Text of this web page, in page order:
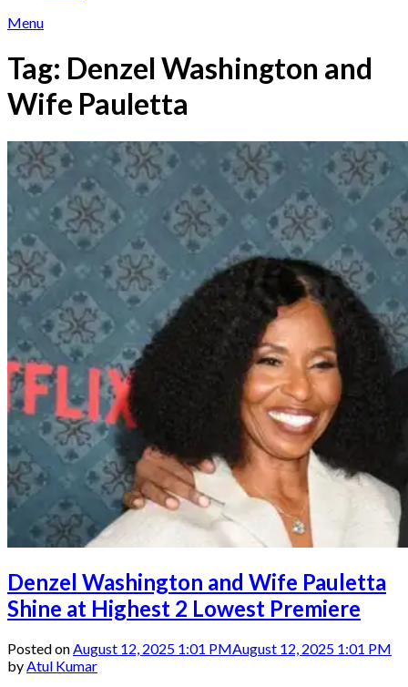
Menu
Tag: Denzel Washington and
Wife Pauletta
Denzel Washington and Wife Pauletta
Shine at Highest 2 Lowest Premiere
Posted on August 12, 2025 1:01 PMAugust 12, 2025 1:01 PM
by Atul Kumar